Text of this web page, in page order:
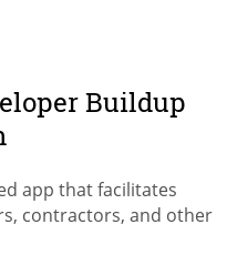
Buildup
app that facilitates
contractors, and other